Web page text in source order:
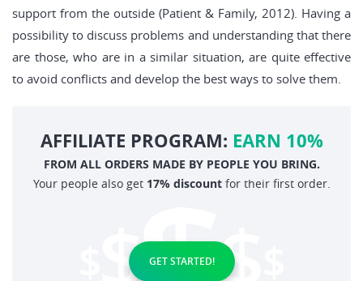
support from the outside (Patient & Family, 2012). Having a
possibility to discuss problems and understanding that there
are those, who are in a similar situation, are quite effective
to avoid conflicts and develop the best ways to solve them.
AFFILIATE PROGRAM: EARN 10%
FROM ALL ORDERS MADE BY PEOPLE YOU BRING.
Your people also get 17% discountfor their first order.
GET STARTED!